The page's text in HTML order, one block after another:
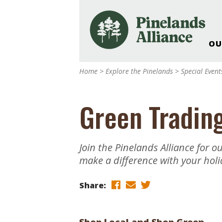
Pinelands
Pinelands Research
Weddings & Events
Alliance’s
Nature: Accessible
Landscape
Support The Alliance
Home > Explore the Pinelands > Special
Green
Join the Pinelands Alliance for
make a difference with your
Share: